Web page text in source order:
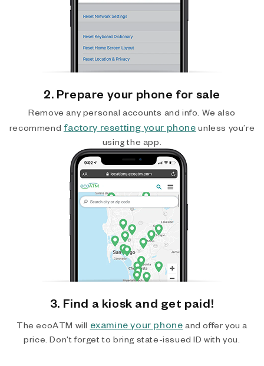
2. Prepare your phone for sale
Remove any personal accounts and info. We also
recommend factory resetting your phone unless you’re
using the app.
3. Find a kiosk and get paid!
The ecoATM will examine your phone and offer you a
price. Don't forget to bring state-issued ID with you.